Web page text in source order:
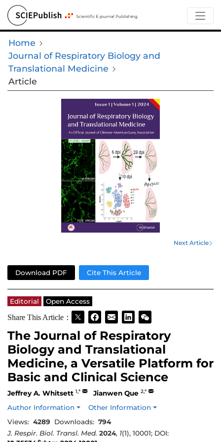
Home
Journal of Respiratory Biology and
Translational Medicine
Article
Next Article
Download PDF Cite This Article
Editorial
Open Access
Share This Article：
The Journal of Respiratory
Biology and Translational
Medicine, a Versatile Platform for
Basic and Clinical Science
Jeffrey A. Whitsett 1,* Jianwen Que 2,*
Author Information
Other Information
Views: 4289 Downloads: 794
J. Respir. Biol. Transl. Med. 2024, 1(1), 10001; DOI: